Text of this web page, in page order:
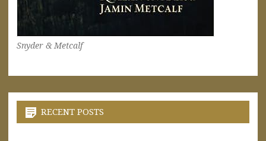
Snyder & Metcalf
RECENT POSTS